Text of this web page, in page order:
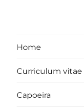
Home
Curriculum vitae
Capoeira